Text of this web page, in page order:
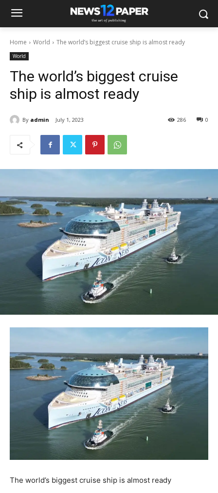
Home World The world’s biggest cruise ship is almost ready
World
The world’s biggest cruise
ship is almost ready
By admin July 1, 2023 0
286
The world’s biggest cruise ship is almost ready